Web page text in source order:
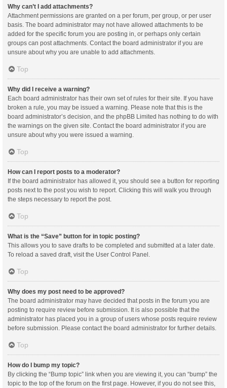
Why can’t I add attachments?
Attachment permissions are granted on a per forum, per group, or per user
basis. The board administrator may not have allowed attachments to be
added for the specific forum you are posting in, or perhaps only certain
groups can post attachments. Contact the board administrator if you are
unsure about why you are unable to add attachments.
Top
Why did I receive a warning?
Each board administrator has their own set of rules for their site. If you have
broken a rule, you may be issued a warning. Please note that this is the
board administrator’s decision, and the phpBB Limited has nothing to do with
the warnings on the given site. Contact the board administrator if you are
unsure about why you were issued a warning.
Top
How can I report posts to a moderator?
If the board administrator has allowed it, you should see a button for reporting
posts next to the post you wish to report. Clicking this will walk you through
the steps necessary to report the post.
Top
What is the “Save” button for in topic posting?
This allows you to save drafts to be completed and submitted at a later date.
To reload a saved draft, visit the User Control Panel.
Top
Why does my post need to be approved?
The board administrator may have decided that posts in the forum you are
posting to require review before submission. It is also possible that the
administrator has placed you in a group of users whose posts require review
before submission. Please contact the board administrator for further details.
Top
How do I bump my topic?
By clicking the “Bump topic” link when you are viewing it, you can “bump” the
topic to the top of the forum on the first page. However, if you do not see this,